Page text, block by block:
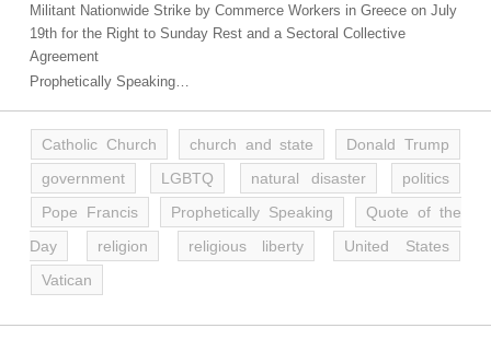
Militant Nationwide Strike by Commerce Workers in Greece on July
19th for the Right to Sunday Rest and a Sectoral Collective
Agreement
Prophetically Speaking…
Catholic Church church and state
Donald Trump
government
LGBTQ natural disaster
politics
Pope Francis
Prophetically Speaking
Quote of the
Day
religion religious liberty
United States
Vatican